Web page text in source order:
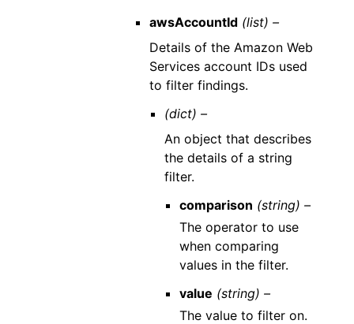
awsAccountId (list) –
Details of the Amazon Web
Services account IDs used
to filter findings.
(dict) –
An object that describes
the details of a string
filter.
comparison (string) –
The operator to use
when comparing
values in the filter.
value (string) –
The value to filter on.